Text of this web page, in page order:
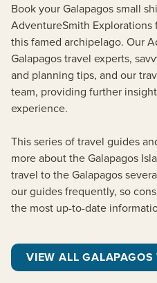
Book your Galapagos small
AdventureSmith
this famed archipelago. Our
Galapagos travel experts,
and planning tips, and our
team, providing further
experience.
This series of travel guides
more about the Galapagos
travel to the Galapagos
our guides frequently, so
the most up-to-date
VIEW ALL GALAPAGOS